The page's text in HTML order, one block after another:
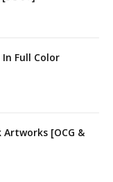
In Full Color
Artworks [OCG &